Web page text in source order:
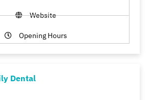
Website
Opening Hours
Dental